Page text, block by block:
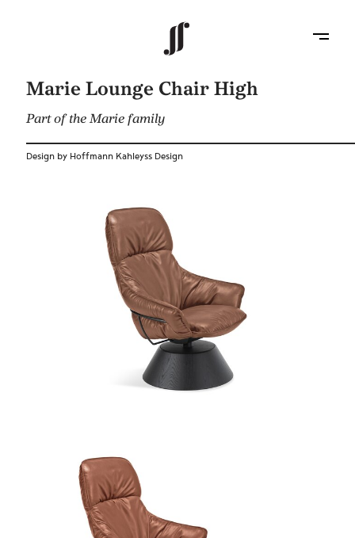
Marie Lounge Chair High
Part of the Marie family
Design by Hoffmann Kahleyss Design